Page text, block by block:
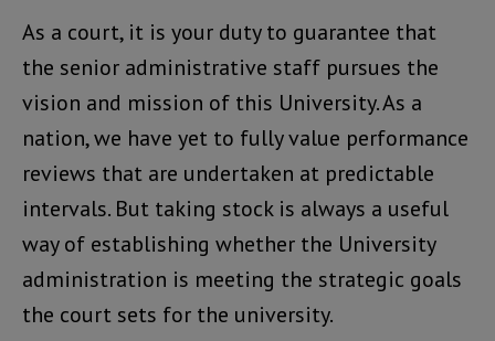
As a court, it is your duty to guarantee that
the senior administrative staff pursues the
vision and mission of this University. As a
nation, we have yet to fully value performance
reviews that are undertaken at predictable
intervals. But taking stock is always a useful
way of establishing whether the University
administration is meeting the strategic goals
the court sets for the university.